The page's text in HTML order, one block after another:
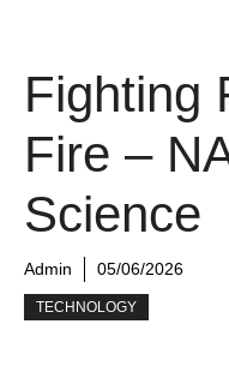
Fighting
Fire –
Science
Admin 05/06/2026
TECHNOLOGY